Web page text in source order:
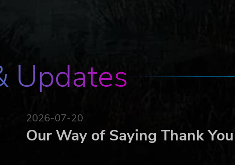
Updates
2026-07-20
Our Way of Saying Thank You